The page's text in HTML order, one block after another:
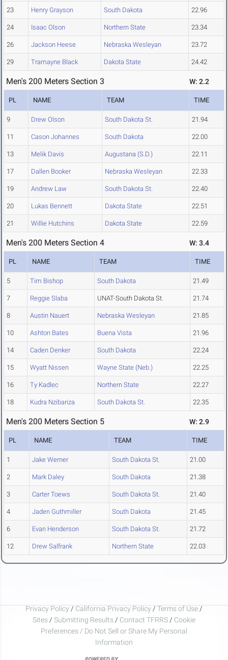
23 Henry Grayson South Dakota 22.96
24 Isaac Olson Northern State 23.34
26 Jackson Heese Nebraska Wesleyan 23.72
29 Tramayne Black Dakota State 24.42
Men's 200 Meters Section 3 W: 2.2
PL NAME TEAM TIME
9 Drew Olson South Dakota St. 21.94
11 Cason Johannes South Dakota 22.00
13 Melik Davis Augustana (S.D.) 22.11
17 Dallen Booker Nebraska Wesleyan 22.33
19 Andrew Law South Dakota St. 22.40
20 Lukas Bennett Dakota State 22.51
21 Willie Hutchins Dakota State 22.59
Men's 200 Meters Section 4 W: 3.4
PL NAME TEAM TIME
5 Tim Bishop South Dakota 21.49
7 Reggie Slaba UNAT-South Dakota St. 21.74
8 Austin Nauert Nebraska Wesleyan 21.85
10 Ashton Bates Buena Vista 21.96
14 Caden Denker South Dakota 22.24
15 Wyatt Nissen Wayne State (Neb.) 22.25
16 Ty Kadlec Northern State 22.27
18 Kudra Nzibariza South Dakota St. 22.35
Men's 200 Meters Section 5 W: 2.9
PL NAME TEAM TIME
1 Jake Werner South Dakota St. 21.00
2 Mark Daley South Dakota 21.38
3 Carter Toews South Dakota St. 21.40
4 Jaden Guthmiller South Dakota 21.45
6 Evan Henderson South Dakota St. 21.72
12 Drew Salfrank Northern State 22.03
Privacy Policy / California Privacy Policy / Terms of Use /
Sites / Submitting Results / Contact TFRRS / Cookie
Preferences / Do Not Sell or Share My Personal
Information